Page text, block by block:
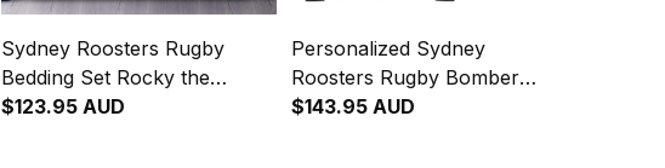
Sydney Roosters Rugby
Bedding Set Rocky the
Rooster Grunge Brush Blue
$123.95 AUD
Personalized Sydney
Roosters Rugby Bomber
Jacket Rocky the Rooster
$143.95 AUD